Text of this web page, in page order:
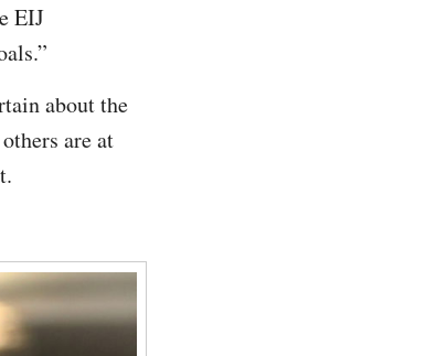
EIJ
about the
are at